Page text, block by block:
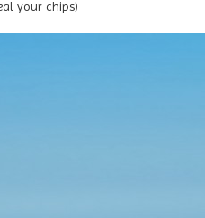
your chips)